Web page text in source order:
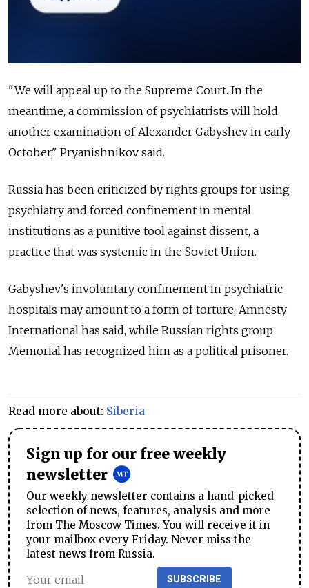
"We will appeal up to the Supreme Court. In the
meantime, a commission of psychiatrists will hold
another examination of Alexander Gabyshev in early
October," Pryanishnikov said.
Russia has been criticized by rights groups for using
psychiatry and forced confinement in mental
institutions as a punitive tool against dissent, a
practice that was systemic in the Soviet Union.
Gabyshev's involuntary confinement in psychiatric
hospitals may amount to a form of torture, Amnesty
International has said, while Russian rights group
Memorial has recognized him as a political prisoner.
Read more about: Siberia
Sign up for our free weekly
newsletter
Our weekly newsletter contains a hand-picked
selection of news, features, analysis and more
from The Moscow Times. You will receive it in
your mailbox every Friday. Never miss the
latest news from Russia.
SUBSCRIBE